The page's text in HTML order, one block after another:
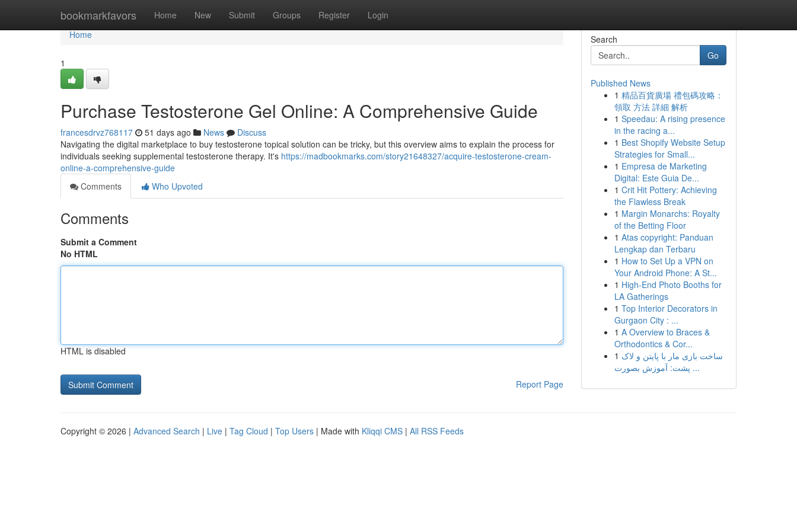
bookmarkfavors Home New Submit Groups Register Login
Home
Home
1
Purchase Testosterone Gel Online: A Comprehensive Guide
francesdrvz768117 51 days ago News
Discuss
Navigating the digital marketplace to buy testosterone topical solution can be tricky, but this overview aims to explain the process for
individuals seeking supplemental testosterone therapy. It's https://madbookmarks.com/story21648327/acquire-testosterone-cream-
online-a-comprehensive-guide
Comments
Who Upvoted
Comments
Submit a Comment
No HTML
HTML is disabled
Report Page
Search
Go
Published News
1 精品百貨廣場 禮包碼攻略：
領取 方法 詳細 解析
1 Speedau: A rising presence
in the racing a...
1 Best Shopify Website Setup
Strategies for Small...
1 Empresa de Marketing
Digital: Este Guia De...
1 Crit Hit Pottery: Achieving
the Flawless Break
1 Margin Monarchs: Royalty
of the Betting Floor
1 Atas copyright: Panduan
Lengkap dan Terbaru
1 How to Set Up a VPN on
Your Android Phone: A St...
1 High-End Photo Booths for
LA Gatherings
1 Top Interior Decorators in
Gurgaon City : ...
1 A Overview to Braces &
Orthodontics & Cor...
1 ساخت بازی مار با پایتن و لاک
پشت: آموزش بصورت ...
Copyright © 2026 | Advanced Search | Live | Tag Cloud | Top Users | Made with Kliqqi CMS | All RSS Feeds